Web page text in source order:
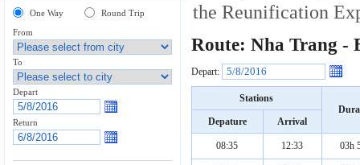
One Way
Round Trip
From
To
Depart
Return
the Reunification
Route: Nha Trang -
Depart:
Stations
Depature
Arrival
08:35 12:33 03h